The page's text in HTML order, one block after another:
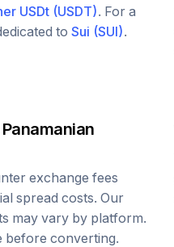
USDt (USDT). For a
to Sui (SUI).
Panamanian
exchange fees
spread costs. Our
may vary by platform.
before converting.